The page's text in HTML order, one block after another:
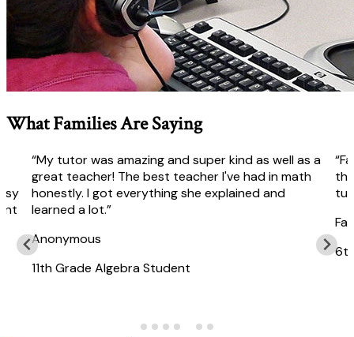
What Families Are Saying
“My tutor was amazing and super kind as well as a
great teacher! The best teacher I've had in math
honestly. I got everything she explained and
learned a lot.”
Anonymous
11th Grade Algebra Student